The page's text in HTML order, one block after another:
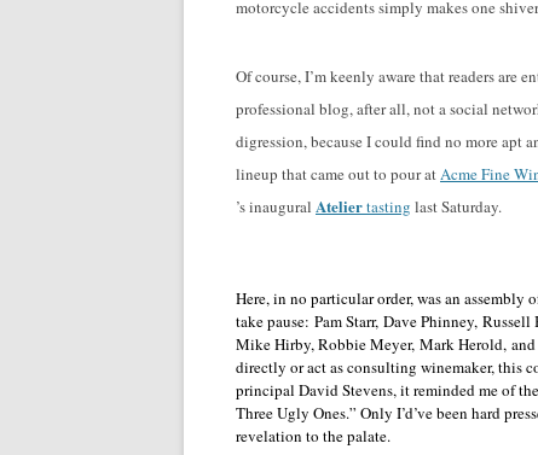
motorcycle accidents simply makes one
Of course, I’m keenly aware that readers are
professional blog, after all, not a social
digression, because I could find no more
lineup that came out to pour atAcme Fine
’s inaugural Ateliertasting last Saturday.
Here, in no particular order, was an assembly
take pause: Pam Starr, Dave Phinney,
Mike Hirby, Robbie Meyer, Mark Herold,
directly or act as consulting winemaker, this
principal David Stevens, it reminded me of the
Three Ugly Ones.” Only I’d’ve been hard
revelation to the palate.